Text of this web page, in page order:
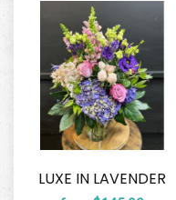
LUXE IN LAVENDER